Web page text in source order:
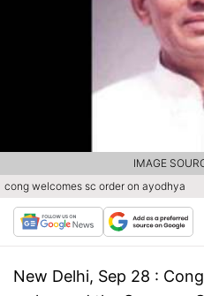
cong welcomes sc order on ayodhya
IMAGE
New Delhi, Sep 28 :